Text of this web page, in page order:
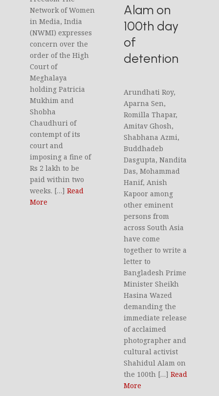
Network of Women
in Media, India
(NWMI) expresses
concern over the
order of the High
Court of
Meghalaya
holding Patricia
Mukhim and
Shobha
Chaudhuri of
contempt of its
court and
imposing a fine of
Rs 2 lakh to be
paid within two
weeks. […]Read
More
Alam on
100th day
of
detention
Arundhati Roy,
Aparna Sen,
Romilla Thapar,
Amitav Ghosh,
Shabhana Azmi,
Buddhadeb
Dasgupta, Nandita
Das, Mohammad
Hanif, Anish
Kapoor among
other eminent
persons from
across South Asia
have come
together to write a
letter to
Bangladesh Prime
Minister Sheikh
Hasina Wazed
demanding the
immediate release
of acclaimed
photographer and
cultural activist
Shahidul Alam on
the 100th […]Read
More